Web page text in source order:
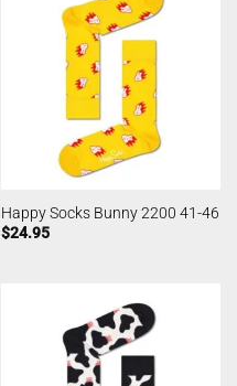
Happy Socks Bunny 2200 41-46
$24.95